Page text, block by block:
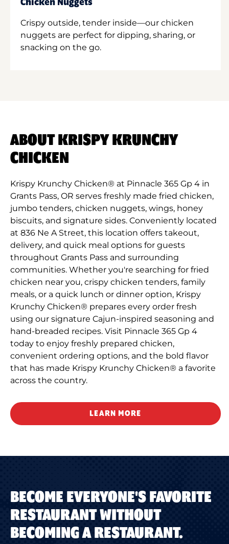
Chicken Nuggets
Crispy outside, tender inside—our chicken
nuggets are perfect for dipping, sharing, or
snacking on the go.
ABOUT KRISPY KRUNCHY
CHICKEN
Krispy Krunchy Chicken® at Pinnacle 365 Gp 4 in
Grants Pass, OR serves freshly made fried chicken,
jumbo tenders, chicken nuggets, wings, honey
biscuits, and signature sides. Conveniently located
at 836 Ne A Street, this location offers takeout,
delivery, and quick meal options for guests
throughout Grants Pass and surrounding
communities. Whether you're searching for fried
chicken near you, crispy chicken tenders, family
meals, or a quick lunch or dinner option, Krispy
Krunchy Chicken® prepares every order fresh
using our signature Cajun-inspired seasoning and
hand-breaded recipes. Visit Pinnacle 365 Gp 4
today to enjoy freshly prepared chicken,
convenient ordering options, and the bold flavor
that has made Krispy Krunchy Chicken® a favorite
across the country.
LEARN MORE
BECOME EVERYONE'S FAVORITE
RESTAURANT WITHOUT
BECOMING A RESTAURANT.